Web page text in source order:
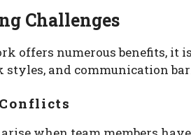
Challenges
offers numerous benefits, it
and communication